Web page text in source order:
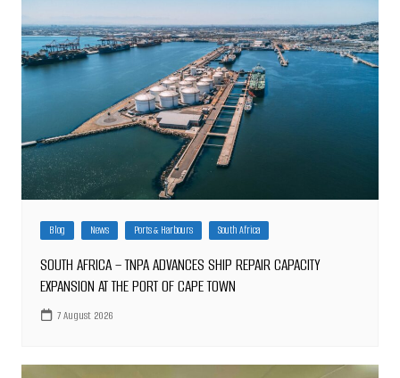
Blog News Ports & Harbours South Africa
SOUTH AFRICA – TNPA ADVANCES SHIP REPAIR CAPACITY
EXPANSION AT THE PORT OF CAPE TOWN
7 August 2026